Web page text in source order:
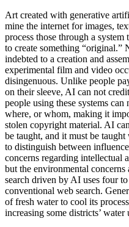
Art created with generative
mine the internet for images,
process those through a
to create something
indebted to a creation and
experimental film and video
disingenuous. Unlike people
on their sleeve, AI can not
people using these systems
where, or whom, making it
stolen copyright material. AI
be taught, and it must be
to distinguish between
concerns regarding intellectual
but the environmental concerns
search driven by AI uses four
conventional web search.
of fresh water to cool its
increasing some districts’